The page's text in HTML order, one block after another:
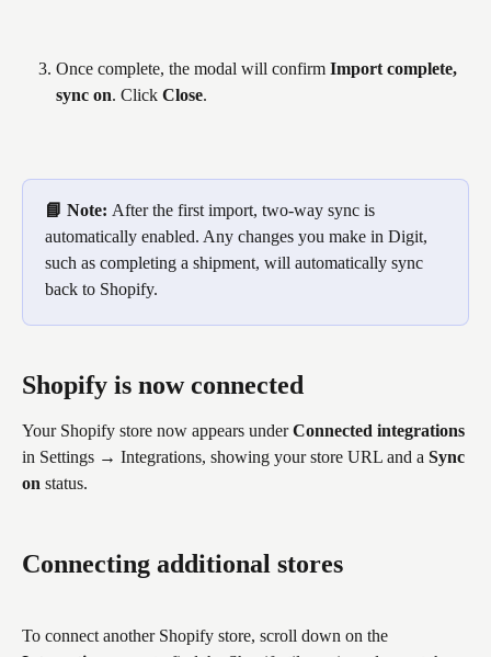
Once complete, the modal will confirm Import complete,
sync on. Click Close.
📘 Note: After the first import, two-way sync is
automatically enabled. Any changes you make in Digit,
such as completing a shipment, will automatically sync
back to Shopify.
Shopify is now connected
Your Shopify store now appears under Connected integrations
in Settings → Integrations, showing your store URL and a Sync
on status.
Connecting additional stores
To connect another Shopify store, scroll down on the